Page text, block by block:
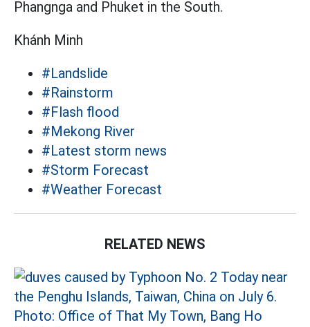
Phangnga and Phuket in the South.
Khánh Minh
#Landslide
#Rainstorm
#Flash flood
#Mekong River
#Latest storm news
#Storm Forecast
#Weather Forecast
RELATED NEWS